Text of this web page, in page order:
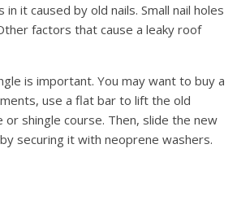
it caused by old nails. Small nail holes
factors that cause a leaky roof
is important. You may want to buy a
use a flat bar to lift the old
shingle course. Then, slide the new
securing it with neoprene washers.